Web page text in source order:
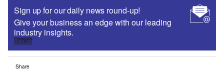
Sign up for our daily news round-up!
Give your business an edge with our leading
industry insights.
Sign up
Share